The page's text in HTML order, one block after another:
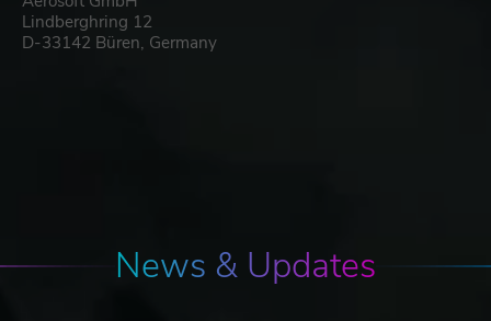
Lindberghring 12
D-33142 Büren, Germany
News & Updates